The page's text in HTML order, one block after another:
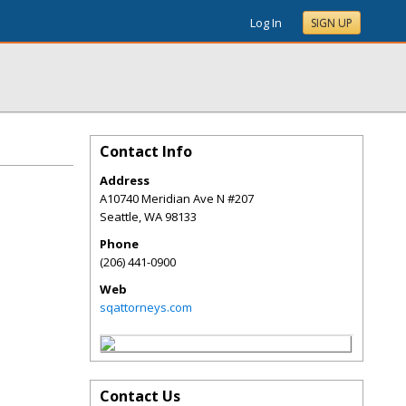
Log In SIGN UP
Contact Info
Address
A10740 Meridian Ave N #207
Seattle,WA98133
Phone
(206) 441-0900
Web
sqattorneys.com
Contact Us